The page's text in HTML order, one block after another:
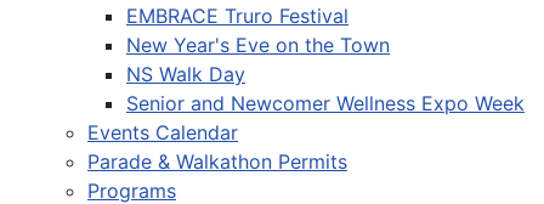
EMBRACE Truro Festival
New Year's Eve on the Town
NS Walk Day
Senior and Newcomer Wellness Expo Week
Events Calendar
Parade & Walkathon Permits
Programs